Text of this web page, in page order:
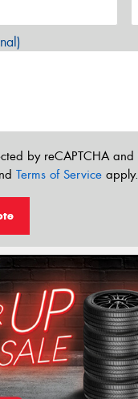
by reCAPTCHA
Terms of Service apply.